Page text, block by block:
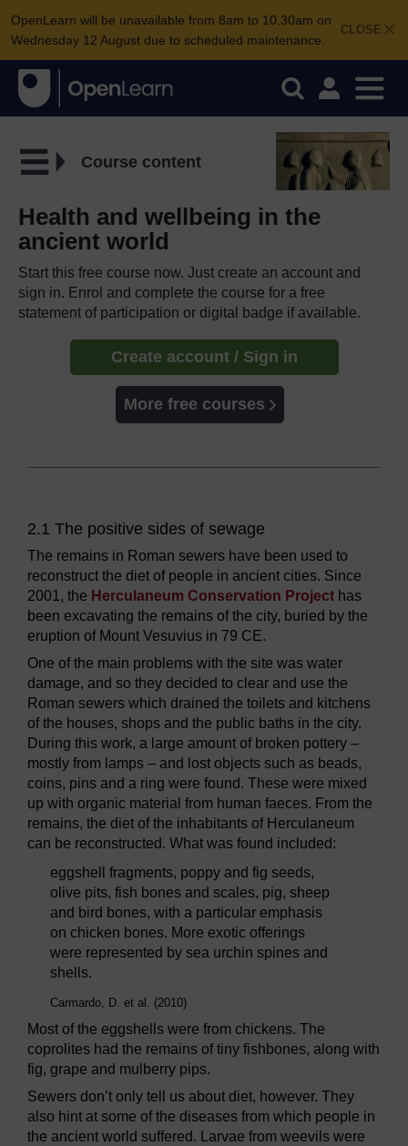
CLOSE
OpenLearn will be unavailable from 8am to 10.30am on
Wednesday 12 August due to scheduled maintenance.
Course content
Health and wellbeing in the
ancient world
Start this free course now. Just create an account and
sign in. Enrol and complete the course for a free
statement of participation or digital badge if available.
Create account / Sign in
More free courses
2.1 The positive sides of sewage
The remains in Roman sewers have been used to
reconstruct the diet of people in ancient cities. Since
2001, the Herculaneum Conservation Project has
been excavating the remains of the city, buried by the
eruption of Mount Vesuvius in 79 CE.
One of the main problems with the site was water
damage, and so they decided to clear and use the
Roman sewers which drained the toilets and kitchens
of the houses, shops and the public baths in the city.
During this work, a large amount of broken pottery –
mostly from lamps – and lost objects such as beads,
coins, pins and a ring were found. These were mixed
up with organic material from human faeces. From the
remains, the diet of the inhabitants of Herculaneum
can be reconstructed. What was found included:
eggshell fragments, poppy and fig seeds,
olive pits, fish bones and scales, pig, sheep
and bird bones, with a particular emphasis
on chicken bones. More exotic offerings
were represented by sea urchin spines and
shells.
Carmardo, D. et al. (2010)
Most of the eggshells were from chickens. The
coprolites had the remains of tiny fishbones, along with
fig, grape and mulberry pips.
Sewers don’t only tell us about diet, however. They
also hint at some of the diseases from which people in
the ancient world suffered. Larvae from weevils were